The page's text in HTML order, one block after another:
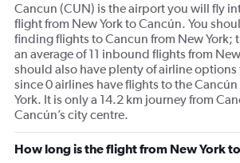
Y
axis
displaying
values.
Range:
0
to
900.
Cancun (CUN) is the airport you will fly
flight from New York to Cancún. You
finding flights to Cancun from New York;
an average of 11 inbound flights from
should also have plenty of airline options
since 0 airlines have flights to the
York. It is only a 14.2 km journey from
Cancún’s city centre.
How long is the flight from New York